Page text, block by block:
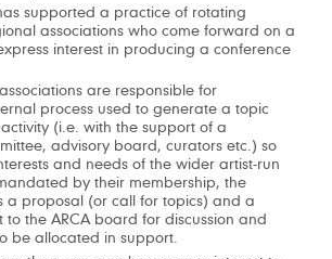
supported a practice of rotating
associations who come forward on a
interest in producing a conference
are responsible for
process used to generate a topic
(i.e. with the support of a
advisory board, curators etc.) so
and needs of the wider artist-run
by their membership, the
a proposal (or call for topics) and a
the ARCA board for discussion and
be allocated in support.